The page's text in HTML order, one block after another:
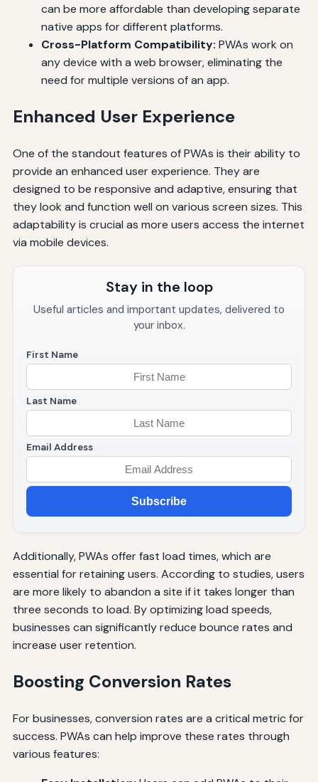
can be more affordable than developing separate
native apps for different platforms.
Cross-Platform Compatibility: PWAs work on
any device with a web browser, eliminating the
need for multiple versions of an app.
Enhanced User Experience
One of the standout features of PWAs is their ability to
provide an enhanced user experience. They are
designed to be responsive and adaptive, ensuring that
they look and function well on various screen sizes. This
adaptability is crucial as more users access the internet
via mobile devices.
Stay in the loop
Useful articles and important updates, delivered to
your inbox.
First Name
Last Name
Email Address
Subscribe
Additionally, PWAs offer fast load times, which are
essential for retaining users. According to studies, users
are more likely to abandon a site if it takes longer than
three seconds to load. By optimizing load speeds,
businesses can significantly reduce bounce rates and
increase user retention.
Boosting Conversion Rates
For businesses, conversion rates are a critical metric for
success. PWAs can help improve these rates through
various features: